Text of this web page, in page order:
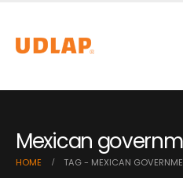
Mexican
HOME TAG - MEXICAN